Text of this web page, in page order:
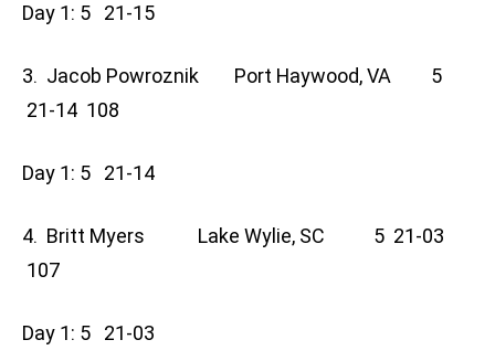
Day 1: 5 21-15
3. Jacob Powroznik Port Haywood, VA 5
21-14 108
Day 1: 5 21-14
4. Britt Myers Lake Wylie, SC 5 21-03
107
Day 1: 5 21-03